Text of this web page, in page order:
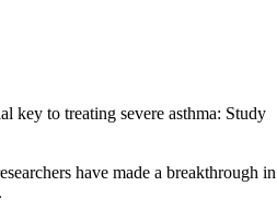
have made a breakthrough in